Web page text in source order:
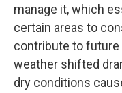
manage it, which
certain areas to
contribute to future
weather shifted
dry conditions